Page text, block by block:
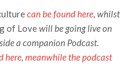
can be found here, whilst
of Lovewill be going live on
a companion Podcast.
here, meanwhile the podcast